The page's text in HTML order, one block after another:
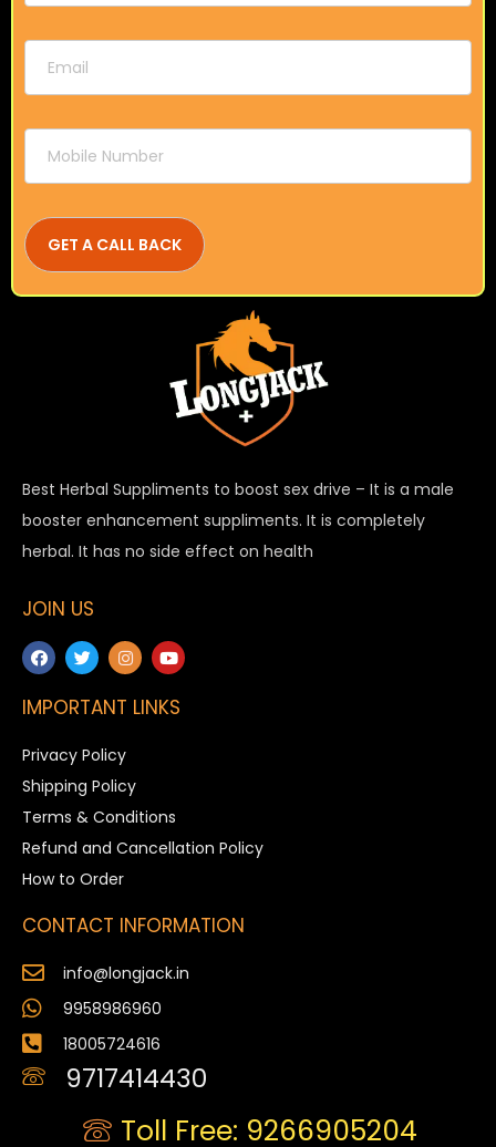
Best Herbal Suppliments to boost sex drive – It is a male
booster enhancement suppliments. It is completely
herbal. It has no side effect on health
JOIN US
IMPORTANT LINKS
Privacy Policy
Shipping Policy
Terms & Conditions
Refund and Cancellation Policy
How to Order
CONTACT INFORMATION
info@longjack.in
9958986960
18005724616
9717414430
Toll Free: 9266905204